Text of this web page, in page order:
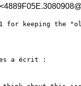
for keeping the
a écrit :